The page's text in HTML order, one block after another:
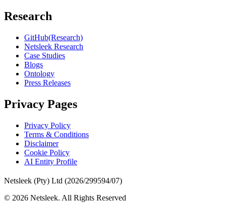
Research
GitHub(Research)
Netsleek Research
Case Studies
Blogs
Ontology
Press Releases
Privacy Pages
Privacy Policy
Terms & Conditions
Disclaimer
Cookie Policy
AI Entity Profile
Netsleek (Pty) Ltd (2026/299594/07)
© 2026 Netsleek. All Rights Reserved